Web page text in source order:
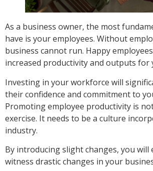
As a business owner, the most
have is your employees. Without
business cannot run. Happy
increased productivity and outputs for
Investing in your workforce will
their confidence and commitment to
Promoting employee productivity is
exercise. It needs to be a culture
industry.
By introducing slight changes, you will
witness drastic changes in your